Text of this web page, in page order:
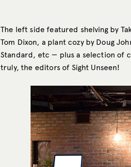
The left side featured shelving by
Tom Dixon, a plant cozy by Doug
Standard, etc — plus a selection of
truly, the editors of Sight Unseen!